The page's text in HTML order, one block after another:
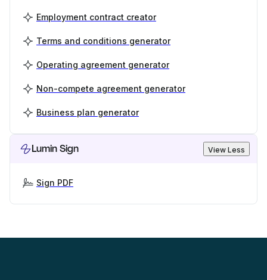
Employment contract creator
Terms and conditions generator
Operating agreement generator
Non-compete agreement generator
Business plan generator
Lumin Sign View Less
Sign PDF